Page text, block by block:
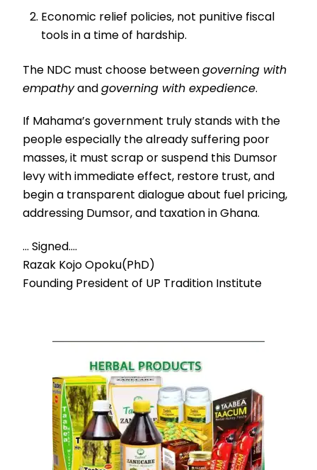
Economic relief policies, not punitive fiscal
tools in a time of hardship.
The NDC must choose betweengoverning with
empathyandgoverning with expedience.
If Mahama’s government truly stands with the
people especially the already suffering poor
masses, it must scrap or suspend this Dumsor
levy with immediate effect, restore trust, and
begin a transparent dialogue about fuel pricing,
addressing Dumsor, and taxation in Ghana.
… Signed….
Razak Kojo Opoku(PhD)
Founding President of UP Tradition Institute